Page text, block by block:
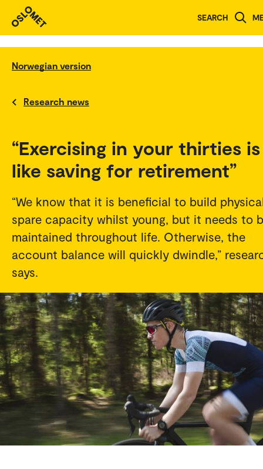
SEARCH
Norwegian version
Research news
“Exercising in your thirties is
like saving for retirement”
“We know that it is beneficial to build
spare capacity whilst young, but it needs to
maintained throughout life. Otherwise, the
account balance will quickly dwindle,”
says.